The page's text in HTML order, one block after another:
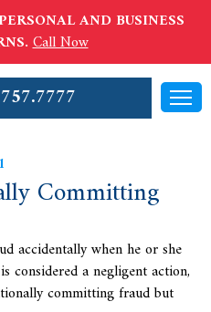
AND BUSINESS
Call Now
Committing
accidentally when he or she
considered a negligent action,
committing fraud but